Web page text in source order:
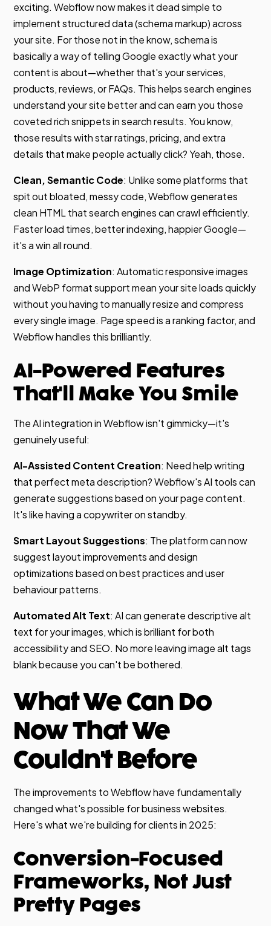
exciting. Webflow now makes it dead simple to
implement structured data (schema markup) across
your site. For those not in the know, schema is
basically a way of telling Google exactly what your
content is about—whether that's your services,
products, reviews, or FAQs. This helps search engines
understand your site better and can earn you those
coveted rich snippets in search results. You know,
those results with star ratings, pricing, and extra
details that make people actually click? Yeah, those.
Clean, Semantic Code: Unlike some platforms that
spit out bloated, messy code, Webflow generates
clean HTML that search engines can crawl efficiently.
Faster load times, better indexing, happier Google—
it's a win all round.
Image Optimization: Automatic responsive images
and WebP format support mean your site loads quickly
without you having to manually resize and compress
every single image. Page speed is a ranking factor, and
Webflow handles this brilliantly.
AI-Powered Features
That'll Make You Smile
The AI integration in Webflow isn't gimmicky—it's
genuinely useful:
AI-Assisted Content Creation: Need help writing
that perfect meta description? Webflow's AI tools can
generate suggestions based on your page content.
It's like having a copywriter on standby.
Smart Layout Suggestions: The platform can now
suggest layout improvements and design
optimizations based on best practices and user
behaviour patterns.
Automated Alt Text: AI can generate descriptive alt
text for your images, which is brilliant for both
accessibility and SEO. No more leaving image alt tags
blank because you can't be bothered.
What We Can Do
Now That We
Couldn't Before
The improvements to Webflow have fundamentally
changed what's possible for business websites.
Here's what we're building for clients in 2025:
Conversion-Focused
Frameworks, Not Just
Pretty Pages